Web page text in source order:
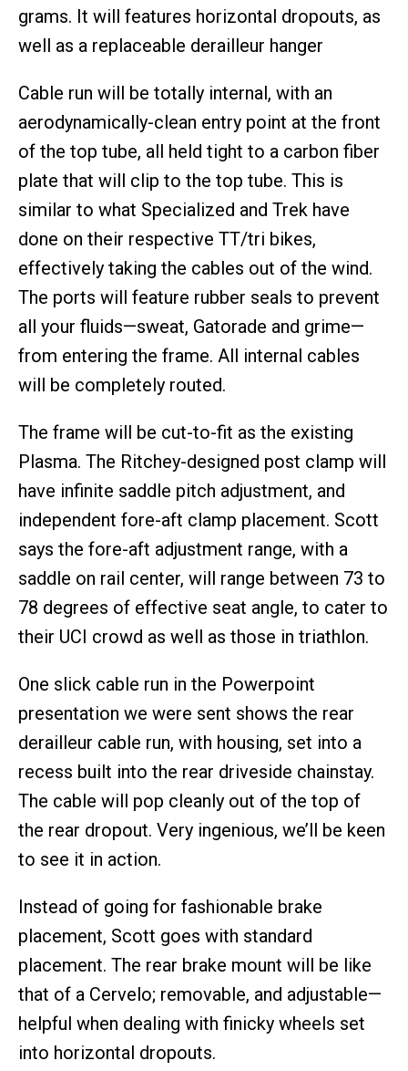
grams. It will features horizontal dropouts, as
well as a replaceable derailleur hanger
Cable run will be totally internal, with an
aerodynamically-clean entry point at the front
of the top tube, all held tight to a carbon fiber
plate that will clip to the top tube. This is
similar to what Specialized and Trek have
done on their respective TT/tri bikes,
effectively taking the cables out of the wind.
The ports will feature rubber seals to prevent
all your fluids—sweat, Gatorade and grime—
from entering the frame. All internal cables
will be completely routed.
The frame will be cut-to-fit as the existing
Plasma. The Ritchey-designed post clamp will
have infinite saddle pitch adjustment, and
independent fore-aft clamp placement. Scott
says the fore-aft adjustment range, with a
saddle on rail center, will range between 73 to
78 degrees of effective seat angle, to cater to
their UCI crowd as well as those in triathlon.
One slick cable run in the Powerpoint
presentation we were sent shows the rear
derailleur cable run, with housing, set into a
recess built into the rear driveside chainstay.
The cable will pop cleanly out of the top of
the rear dropout. Very ingenious, we’ll be keen
to see it in action.
Instead of going for fashionable brake
placement, Scott goes with standard
placement. The rear brake mount will be like
that of a Cervelo; removable, and adjustable—
helpful when dealing with finicky wheels set
into horizontal dropouts.